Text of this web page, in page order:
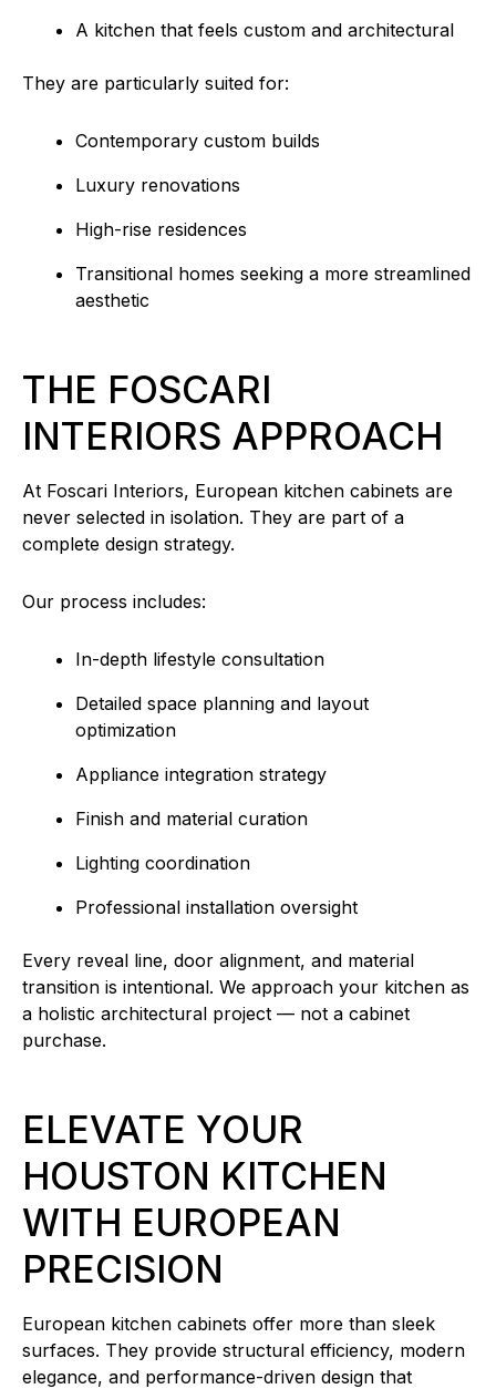
A kitchen that feels custom and architectural
They are particularly suited for:
Contemporary custom builds
Luxury renovations
High-rise residences
Transitional homes seeking a more streamlined
aesthetic
THE FOSCARI
INTERIORS APPROACH
At Foscari Interiors, European kitchen cabinets are
never selected in isolation. They are part of a
complete design strategy.
Our process includes:
In-depth lifestyle consultation
Detailed space planning and layout
optimization
Appliance integration strategy
Finish and material curation
Lighting coordination
Professional installation oversight
Every reveal line, door alignment, and material
transition is intentional. We approach your kitchen as
a holistic architectural project — not a cabinet
purchase.
ELEVATE YOUR
HOUSTON KITCHEN
WITH EUROPEAN
PRECISION
European kitchen cabinets offer more than sleek
surfaces. They provide structural efficiency, modern
elegance, and performance-driven design that